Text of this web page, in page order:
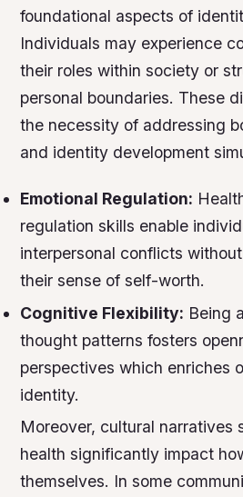
foundational aspects of
Individuals may experience
their roles within society or
personal boundaries. These
the necessity of addressing
and identity development
Emotional Regulation:
regulation skills enable
interpersonal conflicts
their sense of self-worth.
Cognitive Flexibility: Being
thought patterns fosters
perspectives which enriches
identity.
Moreover, cultural narratives
health significantly impact
themselves. In some